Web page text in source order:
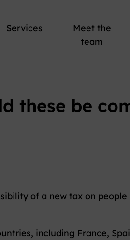
Services
Meet the
team
these be
of a new tax on
including France,